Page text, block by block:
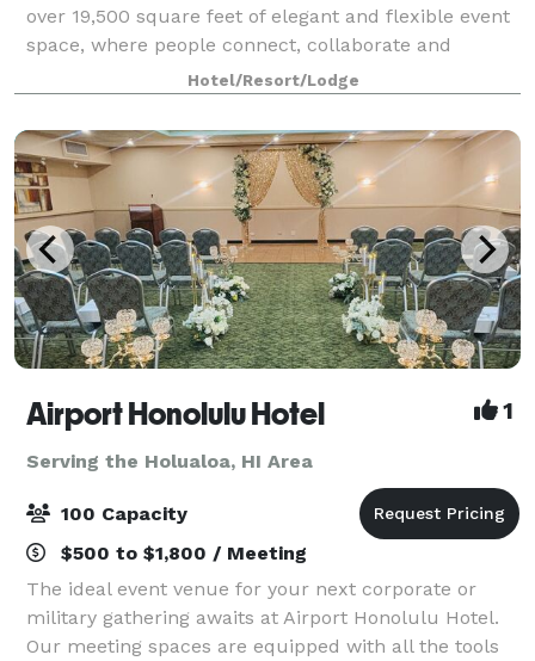
over 19,500 square feet of elegant and flexible event
space, where people connect, collaborate and
celebrate. We offer you and your guests a Aloha
Arrival Experience, from a traditional H
Hotel/Resort/Lodge
Airport Honolulu Hotel 1
Serving the Holualoa, HI Area
100 Capacity
$500 to $1,800 / Meeting
The ideal event venue for your next corporate or
military gathering awaits at Airport Honolulu Hotel.
Our meeting spaces are equipped with all the tools